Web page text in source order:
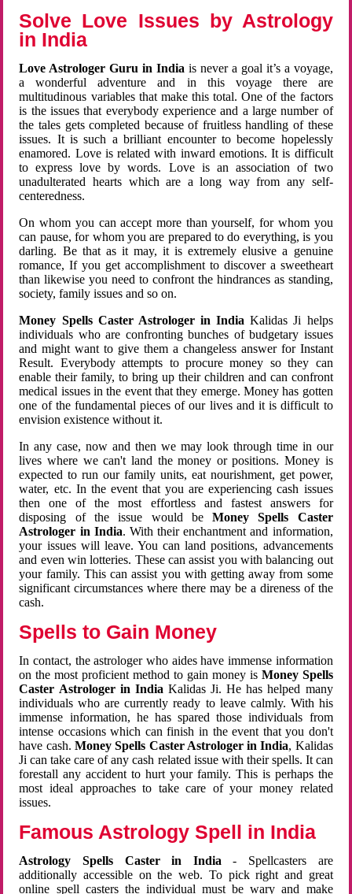
Solve Love Issues by Astrology
in India
Love Astrologer Guru in Indiais never a goal it’s a voyage,
a wonderful adventure and in this voyage there are
multitudinous variables that make this total. One of the factors
is the issues that everybody experience and a large number of
the tales gets completed because of fruitless handling of these
issues. It is such a brilliant encounter to become hopelessly
enamored. Love is related with inward emotions. It is difficult
to express love by words. Love is an association of two
unadulterated hearts which are a long way from any self-
centeredness.
On whom you can accept more than yourself, for whom you
can pause, for whom you are prepared to do everything, is you
darling. Be that as it may, it is extremely elusive a genuine
romance, If you get accomplishment to discover a sweetheart
than likewise you need to confront the hindrances as standing,
society, family issues and so on.
Money Spells Caster Astrologer in India Kalidas Ji helps
individuals who are confronting bunches of budgetary issues
and might want to give them a changeless answer for Instant
Result. Everybody attempts to procure money so they can
enable their family, to bring up their children and can confront
medical issues in the event that they emerge. Money has gotten
one of the fundamental pieces of our lives and it is difficult to
envision existence without it.
In any case, now and then we may look through time in our
lives where we can't land the money or positions. Money is
expected to run our family units, eat nourishment, get power,
water, etc. In the event that you are experiencing cash issues
then one of the most effortless and fastest answers for
disposing of the issue would beMoney Spells Caster
Astrologer in India. With their enchantment and information,
your issues will leave. You can land positions, advancements
and even win lotteries. These can assist you with balancing out
your family. This can assist you with getting away from some
significant circumstances where there may be a direness of the
cash.
Spells to Gain Money
In contact, the astrologer who aides have immense information
on the most proficient method to gain money is Money Spells
Caster Astrologer in India Kalidas Ji. He has helped many
individuals who are currently ready to leave calmly. With his
immense information, he has spared those individuals from
intense occasions which can finish in the event that you don't
have cash. Money Spells Caster Astrologer in India, Kalidas
Ji can take care of any cash related issue with their spells. It can
forestall any accident to hurt your family. This is perhaps the
most ideal approaches to take care of your money related
issues.
Famous Astrology Spell in India
Astrology Spells Caster in India - Spellcasters are
additionally accessible on the web. To pick right and great
online spell casters the individual must be wary and make